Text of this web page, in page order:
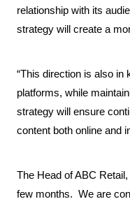
relationship with its
strategy will create a
“This direction is also
platforms, while
strategy will ensure
content both online and
The Head of ABC
few months. We are